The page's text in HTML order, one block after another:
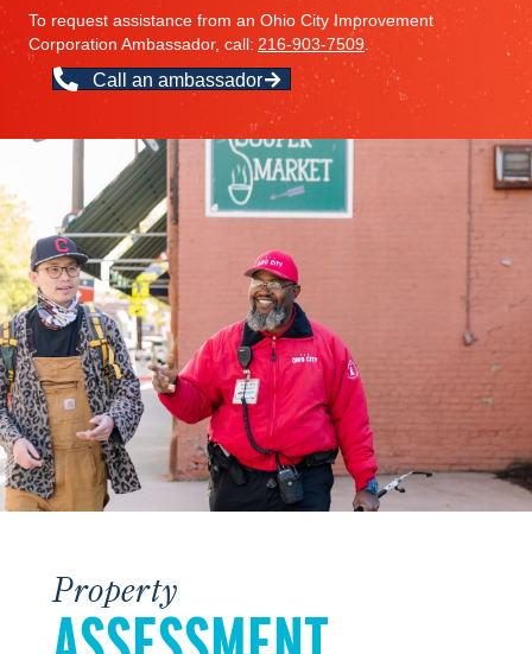
To request assistance from an Ohio City Improvement
Corporation Ambassador, call: 216-903-7509
Call an ambassador
Property